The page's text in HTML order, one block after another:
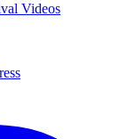
Videos